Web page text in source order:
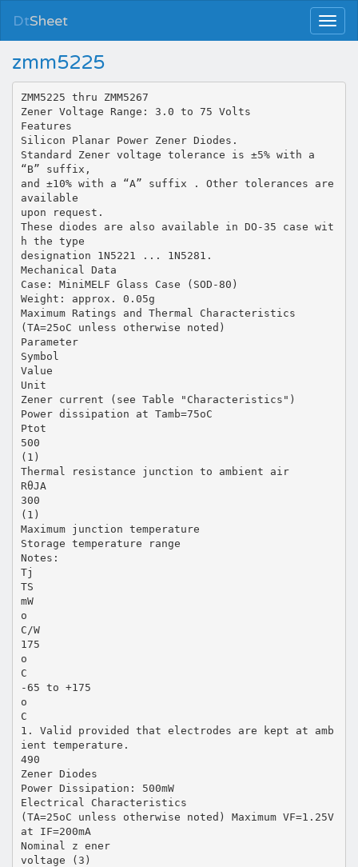
DtSheet
zmm5225
ZMM5225 thru ZMM5267
Zener Voltage Range: 3.0 to 75 Volts
Features
Silicon Planar Power Zener Diodes.
Standard Zener voltage tolerance is ±5% with a
“B” suffix,
and ±10% with a “A” suffix . Other tolerances are
available
upon request.
These diodes are also available in DO-35 case wit
h the type
designation 1N5221 ... 1N5281.
Mechanical Data
Case: MiniMELF Glass Case (SOD-80)
Weight: approx. 0.05g
Maximum Ratings and Thermal Characteristics
(TA=25oC unless otherwise noted)
Parameter
Symbol
Value
Unit
Zener current (see Table "Characteristics")
Power dissipation at Tamb=75oC
Ptot
500
(1)
Thermal resistance junction to ambient air
RθJA
300
(1)
Maximum junction temperature
Storage temperature range
Notes:
Tj
TS
mW
o
C/W
175
o
C
-65 to +175
o
C
1. Valid provided that electrodes are kept at amb
ient temperature.
490
Zener Diodes
Power Dissipation: 500mW
Electrical Characteristics
(TA=25oC unless otherwise noted) Maximum VF=1.25V
at IF=200mA
Nominal z ener
voltage (3)